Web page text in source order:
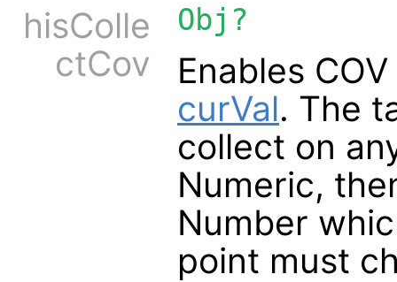
hisColle
ctCov
Obj?
Enables
curVal. The
collect on
Numeric,
Number
point must